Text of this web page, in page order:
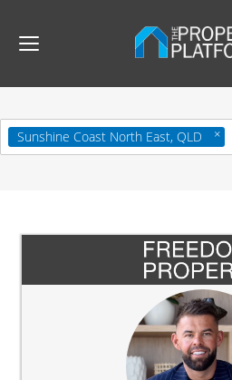
Sunshine Coast North East, QLD